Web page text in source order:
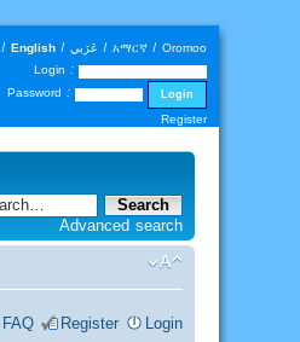
| English | عَرَبي | አማርኛ | Oromoo
Login :
Password :
Register
Advanced search
FAQ Register Login